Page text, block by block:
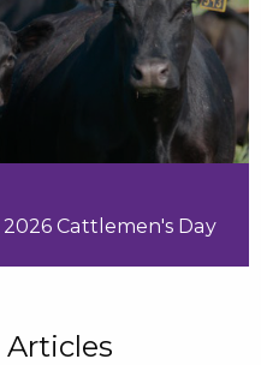
2026 Cattlemen's Day
Articles